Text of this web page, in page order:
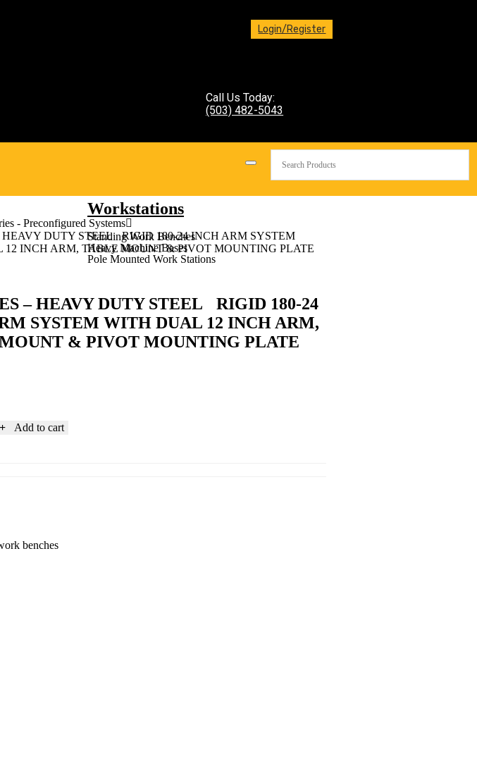
Login/Register
Call Us Today:
(503) 482-5043
Workstations
Standing Work Benches
Heavy Machine Bases
Pole Mounted Work Stations
- Preconfigured Systems
HEAVY DUTY STEEL RIGID 180-24 INCH ARM SYSTEM
12 INCH ARM, TABLE MOUNT & PIVOT MOUNTING PLATE
– HEAVY DUTY STEEL RIGID 180-24
SYSTEM WITH DUAL 12 INCH ARM,
& PIVOT MOUNTING PLATE
Add to cart
benches